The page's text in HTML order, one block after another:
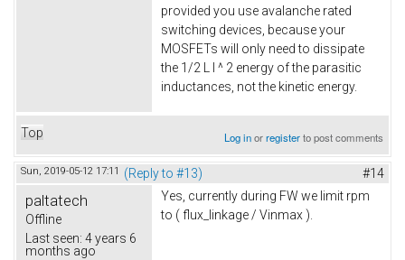
provided you use avalanche rated
switching devices, because your
MOSFETs will only need to dissipate
the 1/2 L I ^ 2 energy of the parasitic
inductances, not the kinetic energy.
Top Log inorregisterto post comments
Sun, 2019-05-12 17:11 (Reply to #13) #14
paltatech
Offline
Last seen: 4 years 6
months ago
Yes, currently during FW we limit rpm
to ( flux_linkage / Vinmax ).